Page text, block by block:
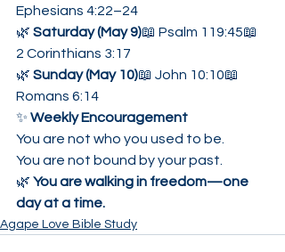
Ephesians 4:22–24
🌿 Saturday (May 9)📖 Psalm 119:45📖
2 Corinthians 3:17
🌿 Sunday (May 10)📖 John 10:10📖
Romans 6:14
✨ Weekly Encouragement
You are not who you used to be.
You are not bound by your past.
🌿 You are walking in freedom—one
day at a time.
Agape Love Bible Study